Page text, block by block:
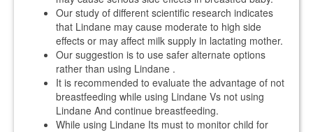
Our study of different scientific research indicates
that Lindane may cause moderate to high side
effects or may affect milk supply in lactating mother.
Our suggestion is to use safer alternate options
rather than using Lindane .
It is recommended to evaluate the advantage of not
breastfeeding while using Lindane Vs not using
Lindane And continue breastfeeding.
While using Lindane Its must to monitor child for